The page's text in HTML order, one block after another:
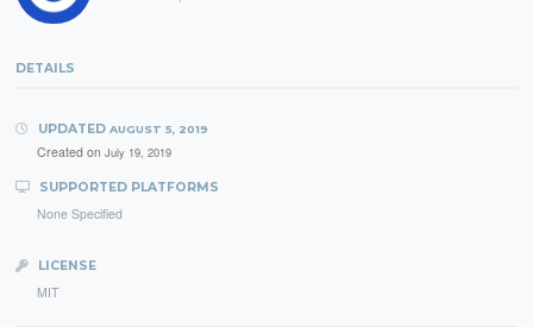
DETAILS
UPDATED AUGUST 5, 2019
Created on July 19, 2019
SUPPORTED PLATFORMS
None Specified
LICENSE
MIT